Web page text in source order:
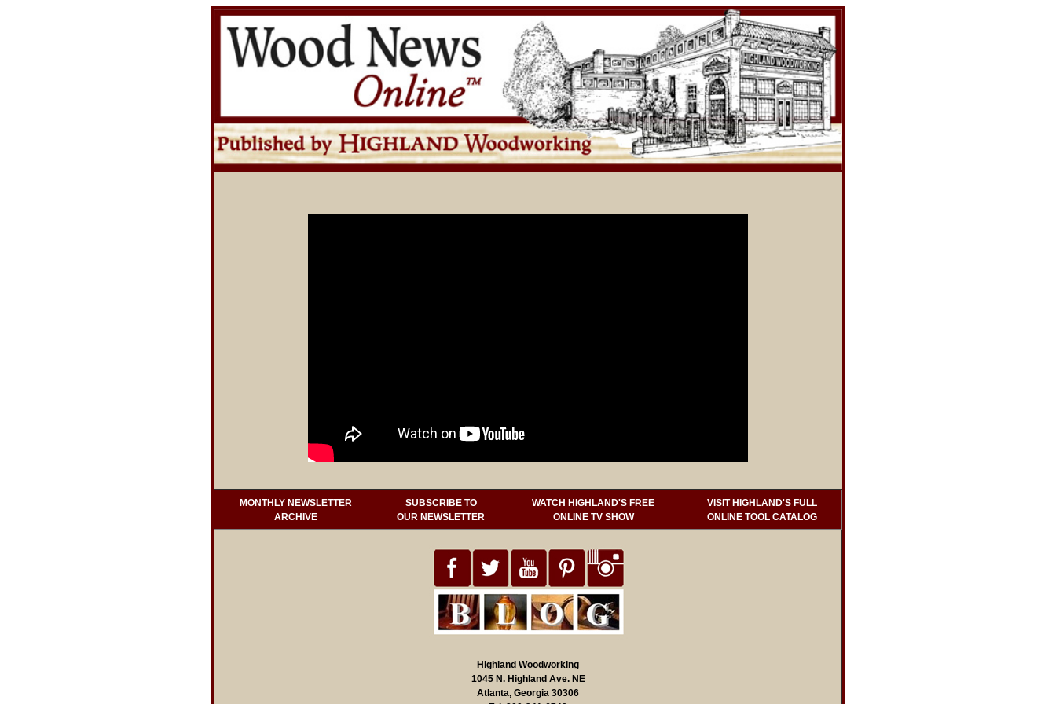
MONTHLY NEWSLETTER
ARCHIVE
SUBSCRIBE TO
OUR NEWSLETTER
WATCH HIGHLAND'S FREE
ONLINE TV SHOW
VISIT HIGHLAND'S FULL
ONLINE TOOL CATALOG
Highland Woodworking
1045 N. Highland Ave. NE
Atlanta, Georgia 30306